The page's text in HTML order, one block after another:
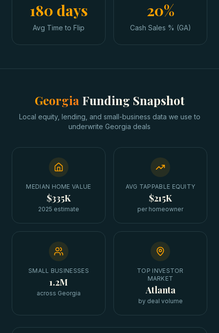
180 days
Avg Time to Flip
20%
Cash Sales % (GA)
Georgia Funding Snapshot
Local equity, lending, and small-business data we use to
underwrite Georgia deals
MEDIAN HOME VALUE
$335K
2025 estimate
AVG TAPPABLE EQUITY
$215K
per homeowner
SMALL BUSINESSES
1.2M
across Georgia
TOP INVESTOR
MARKET
Atlanta
by deal volume